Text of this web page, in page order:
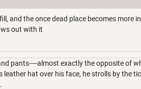
and the once dead place becomes more
out with it
pants----almost exactly the opposite of
hat over his face, he strolls by the